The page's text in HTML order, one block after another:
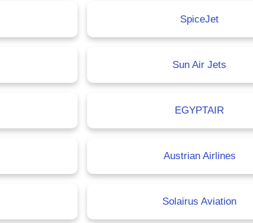
SpiceJet
Sun Air Jets
EGYPTAIR
Austrian Airlines
Solairus Aviation